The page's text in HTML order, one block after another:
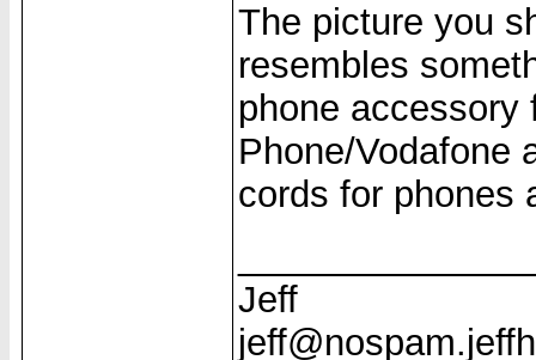
The picture you
resembles
phone accessory
Phone/Vodafone
cords for phones
Jeff